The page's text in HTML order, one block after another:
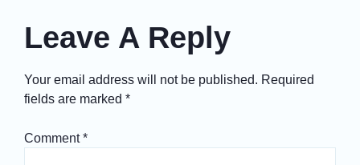
Leave A Reply
Your email address will not be published. Required
fields are marked *
Comment*